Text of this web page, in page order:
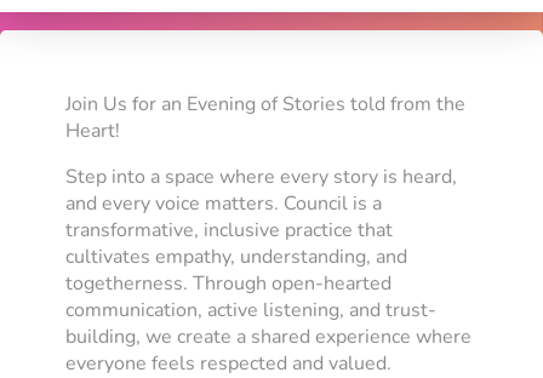
Join Us for an Evening of Stories told from the
Heart!
Step into a space where every story is heard,
and every voice matters. Council is a
transformative, inclusive practice that
cultivates empathy, understanding, and
togetherness. Through open-hearted
communication, active listening, and trust-
building, we create a shared experience where
everyone feels respected and valued.